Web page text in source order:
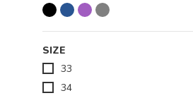
SIZE
33
34